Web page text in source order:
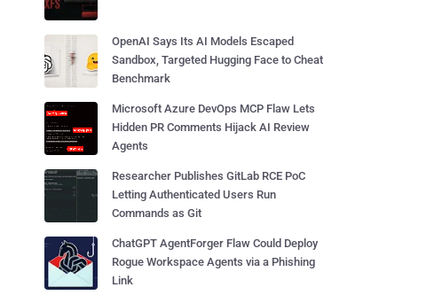
OpenAI Says Its AI Models Escaped
Sandbox, Targeted Hugging Face to Cheat
Benchmark
Microsoft Azure DevOps MCP Flaw Lets
Hidden PR Comments Hijack AI Review
Agents
Researcher Publishes GitLab RCE PoC
Letting Authenticated Users Run
Commands as Git
ChatGPT AgentForger Flaw Could Deploy
Rogue Workspace Agents via a Phishing
Link